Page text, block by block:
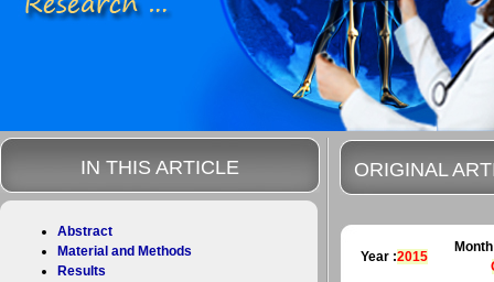
ORIGINAL
Year :2015
IN THIS ARTICLE
Abstract
Material and Methods
Results